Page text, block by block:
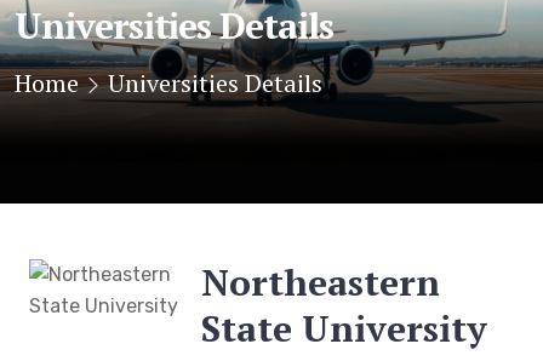
Universities Details
Home Universities Details
Northeastern
State University